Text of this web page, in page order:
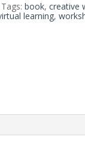
Tags: book, creative
learning,